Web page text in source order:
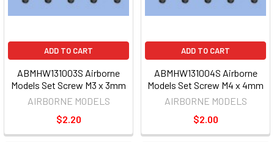
ADD TO CART
ABMHW131003S Airborne
Models Set Screw M3 x 3mm
AIRBORNE MODELS
$2.20
ADD TO CART
ABMHW131004S Airborne
Models Set Screw M4 x 4mm
AIRBORNE MODELS
$2.00